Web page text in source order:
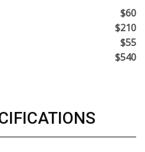
$60
$210
$55
$540